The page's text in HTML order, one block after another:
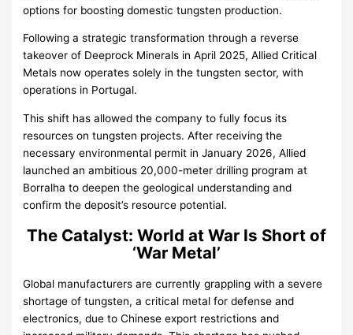
options for boosting domestic tungsten production.
Following a strategic transformation through a reverse
takeover of Deeprock Minerals in April 2025, Allied Critical
Metals now operates solely in the tungsten sector, with
operations in Portugal.
This shift has allowed the company to fully focus its
resources on tungsten projects. After receiving the
necessary environmental permit in January 2026, Allied
launched an ambitious 20,000-meter drilling program at
Borralha to deepen the geological understanding and
confirm the deposit’s resource potential.
The Catalyst: World at War Is Short of
‘War Metal’
Global manufacturers are currently grappling with a severe
shortage of tungsten, a critical metal for defense and
electronics, due to Chinese export restrictions and